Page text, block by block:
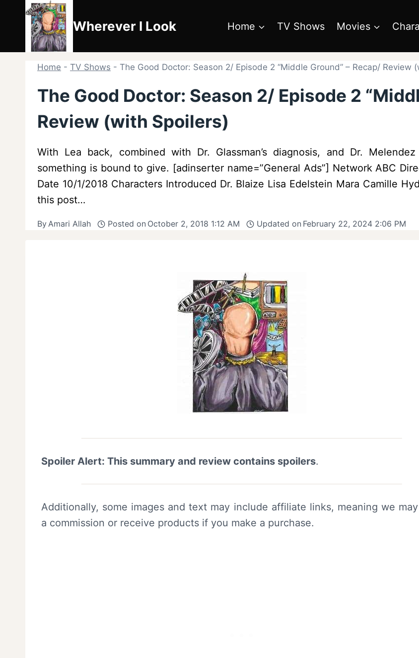
content
Wherever I Look Home TV Shows Movies
Home - TV Shows - The Good Doctor: Season 2/ Episode 2 “Middle Ground” – Recap/ Review
The Good Doctor: Season 2/ Episode 2
Review (with Spoilers)
With Lea back, combined with Dr. Glassman’s diagnosis, and Dr.
something is bound to give. [adinserter name=”General Ads”] Network ABC
Date 10/1/2018 Characters Introduced Dr. Blaize Lisa Edelstein Mara Camille
this post…
ByAmari Allah Posted on October 2, 2018 1:12 AM Updated on February 22, 2024 2:06 PM
Spoiler Alert: This summary and review contains spoilers.
Additionally, some images and text may include affiliate links, meaning we
a commission or receive products if you make a purchase.